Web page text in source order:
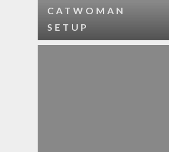
CATWOMAN
SETUP